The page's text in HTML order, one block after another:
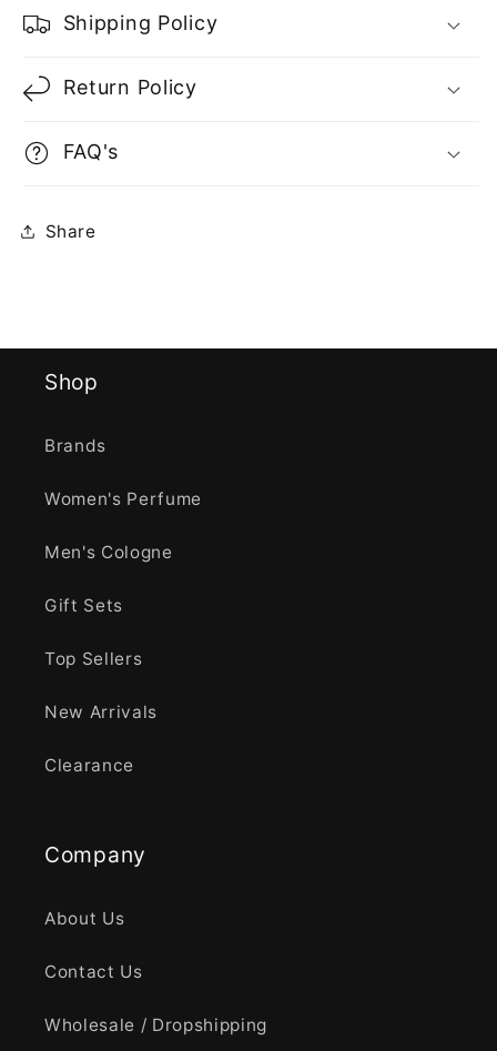
Shipping Policy
Return Policy
FAQ's
Share
Shop
Brands
Women's Perfume
Men's Cologne
Gift Sets
Top Sellers
New Arrivals
Clearance
Company
About Us
Contact Us
Wholesale / Dropshipping